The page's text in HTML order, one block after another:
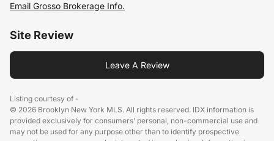
Email Grosso Brokerage Info.
Site Review
Leave A Review
Listing courtesy of -
© 2026 Brooklyn New York MLS. All rights reserved. IDX information is
provided exclusively for consumers’ personal, non-commercial use and
may not be used for any purpose other than to identify prospective